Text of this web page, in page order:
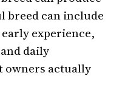
breed can include
experience,
daily
owners actually